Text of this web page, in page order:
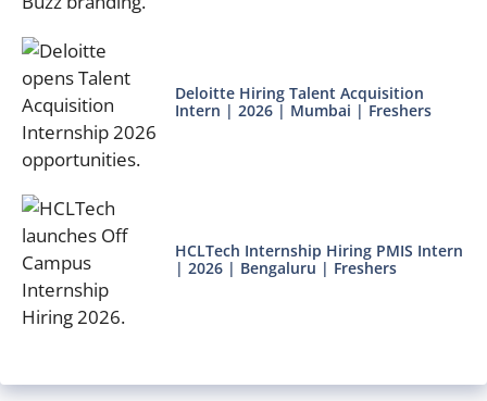
Deloitte Hiring Talent Acquisition
Intern | 2026 | Mumbai | Freshers
HCLTech Internship Hiring PMIS Intern
| 2026 | Bengaluru | Freshers